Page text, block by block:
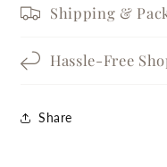
Shipping &
Hassle-Free
Share